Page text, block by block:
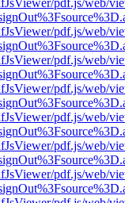
pdf.js/web/
pdf.js/web/
pdf.js/web/
pdf.js/web/
pdf.js/web/
pdf.js/web/
pdf.js/web/